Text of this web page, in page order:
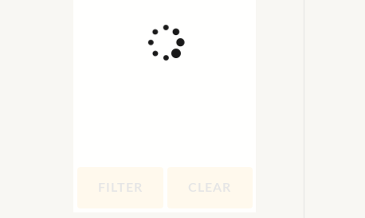
FILTER CLEAR